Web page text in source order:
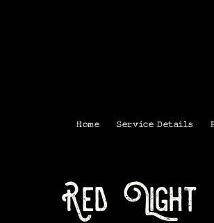
Home Service Details
Red Light